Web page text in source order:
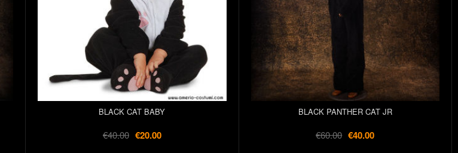
BLACK CAT BABY
€40.00 €20.00
BLACK PANTHER CAT JR
€60.00 €40.00